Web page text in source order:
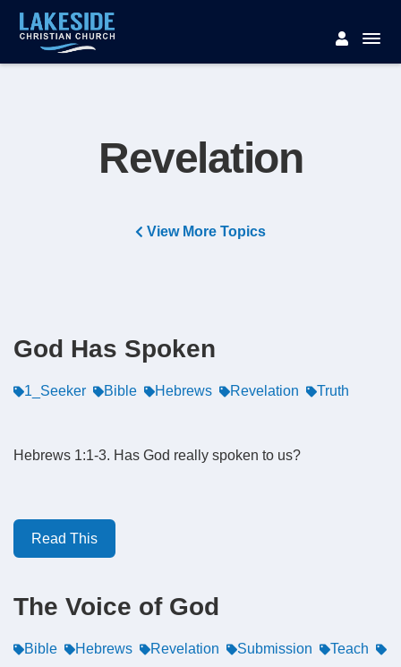
Revelation
View More Topics
God Has Spoken
1_Seeker Bible Hebrews Revelation Truth
Hebrews 1:1-3. Has God really spoken to us?
Read This
The Voice of God
Bible Hebrews Revelation Submission
Teach